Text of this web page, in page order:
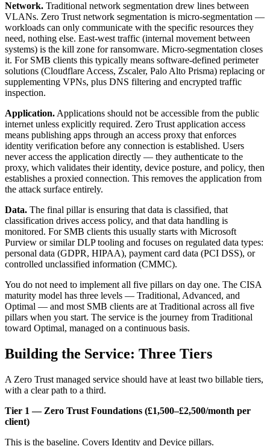
Network. Traditional network segmentation drew lines between
VLANs. Zero Trust network segmentation is micro-segmentation —
workloads can only communicate with the specific resources they
need, nothing else. East-west traffic (internal movement between
systems) is the kill zone for ransomware. Micro-segmentation closes
it. For SMB clients this typically means software-defined perimeter
solutions (Cloudflare Access, Zscaler, Palo Alto Prisma) replacing or
supplementing VPNs, plus DNS filtering and encrypted traffic
inspection.
Application.Applications should not be accessible from the public
internet unless explicitly required. Zero Trust application access
means publishing apps through an access proxy that enforces
identity verification before any connection is established. Users
never access the application directly — they authenticate to the
proxy, which validates their identity, device posture, and policy, then
establishes a proxied connection. This removes the application from
the attack surface entirely.
Data. The final pillar is ensuring that data is classified, that
classification drives access policy, and that data handling is
monitored. For SMB clients this usually starts with Microsoft
Purview or similar DLP tooling and focuses on regulated data types:
personal data (GDPR, HIPAA), payment card data (PCI DSS), or
controlled unclassified information (CMMC).
You do not need to implement all five pillars on day one. The CISA
maturity model has three levels — Traditional, Advanced, and
Optimal — and most SMB clients are at Traditional across all five
pillars when you start. The service is the journey from Traditional
toward Optimal, managed on a continuous basis.
Building the Service: Three Tiers
A Zero Trust managed service should have at least two billable tiers,
with a clear path to a third.
Tier 1 — Zero Trust Foundations (£1,500–£2,500/month per
client)
This is the baseline. Covers Identity and Device pillars.